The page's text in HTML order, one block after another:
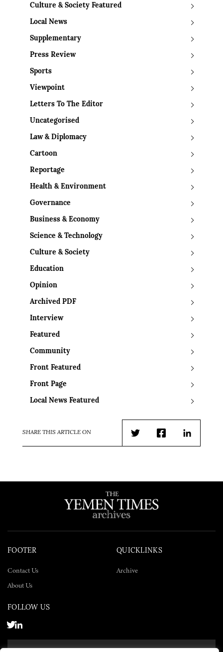
Culture & Society Featured
Local News
Supplementary
Press Review
Sports
Viewpoint
Letters To The Editor
Uncategorised
Law & Diplomacy
Cartoon
Reportage
Health & Environment
Governance
Business & Economy
Science & Technology
Culture & Society
Education
Opinion
Archived PDF
Interview
Featured
Community
Front Featured
Front Page
Local News Featured
SHARE THIS ARTICLE ON
TwitterFacebookLinkedIn
FOOTER
Contact Us
About Us
QUICKLINKS
Archive
FOLLOW US